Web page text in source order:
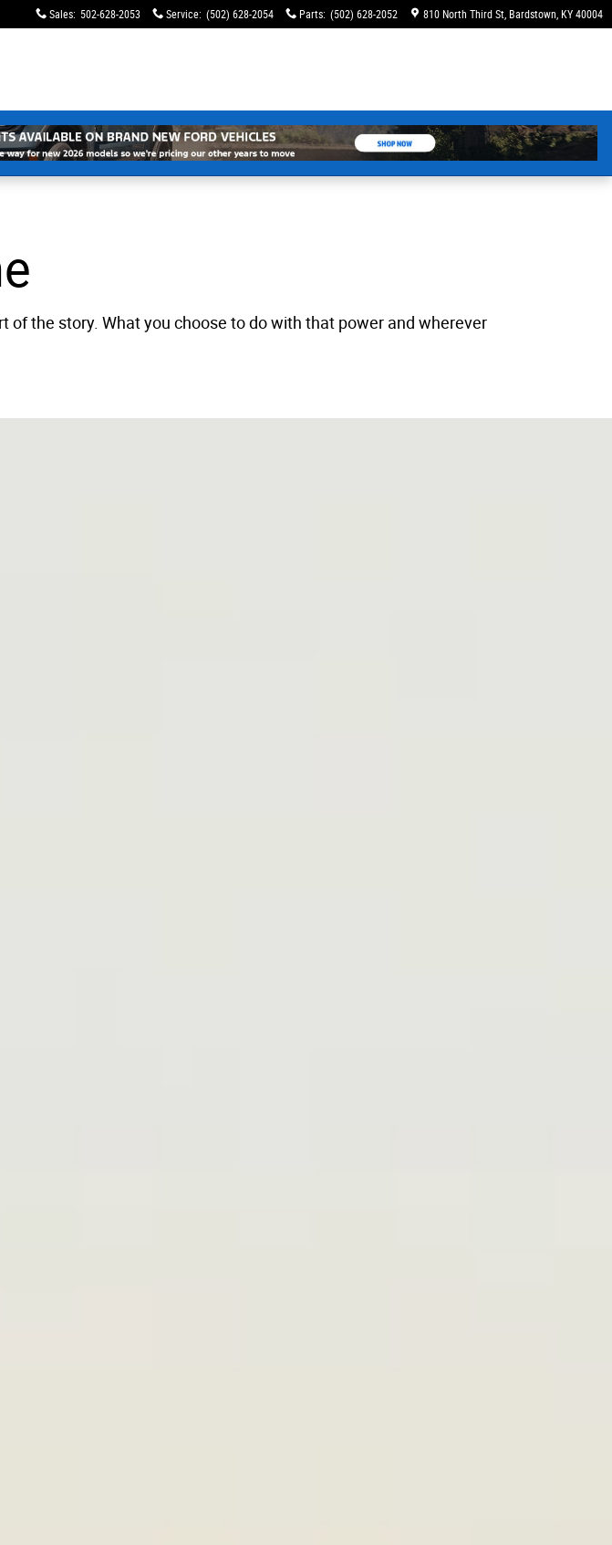
Sales: 502-628-2053 Service: (502) 628-2054 Parts: (502) 628-2052 810 North Third St Bardstown, KY 40004
the story. What you choose to do with that power and wherever